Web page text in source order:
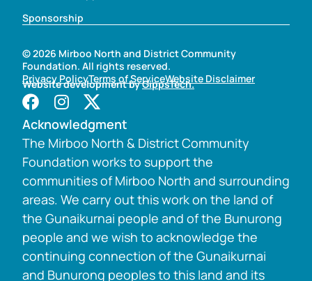
Sponsorship
© 2026 Mirboo North and District Community
Foundation. All rights reserved.
Privacy PolicyTerms of ServiceWebsite Disclaimer
Website development byGippsTech.
Acknowledgment
The Mirboo North & District Community
Foundation works to support the
communities of Mirboo North and surrounding
areas. We carry out this work on the land of
the Gunaikurnai people and of the Bunurong
people and we wish to acknowledge the
continuing connection of the Gunaikurnai
and Bunurong peoples to this land and its